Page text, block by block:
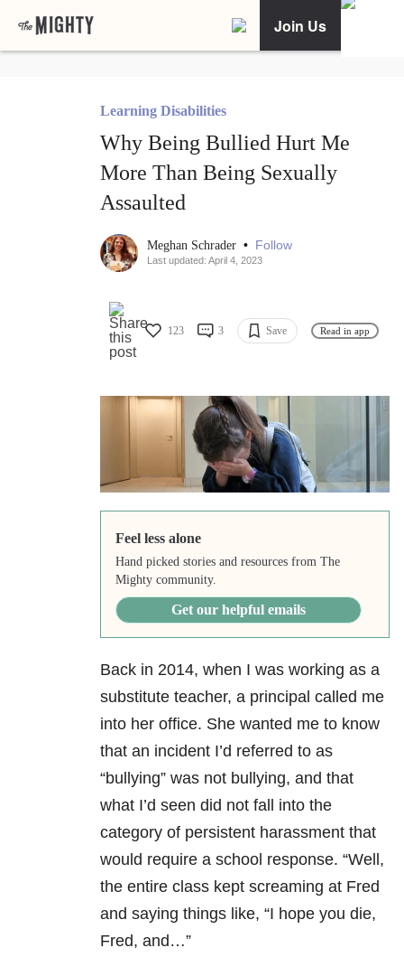
Join Us
Learning Disabilities
Why Being Bullied Hurt Me
More Than Being Sexually
Assaulted
Meghan Schrader • Follow
Last updated: April 4, 2023
123 3 Save Read in app
Feel less alone
Hand picked stories and resources from The
Mighty community.
Get our helpful emails
Back in 2014, when I was working as a
substitute teacher, a principal called me
into her office. She wanted me to know
that an incident I’d referred to as
“bullying” was not bullying, and that
what I’d seen did not fall into the
category of persistent harassment that
would require a school response. “Well,
the entire class kept screaming at Fred
and saying things like, “I hope you die,
Fred, and…”